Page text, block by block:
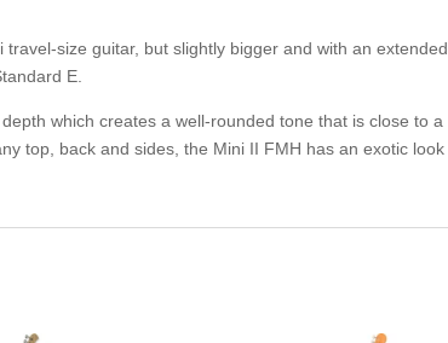
size guitar, but slightly bigger and with an extended
E.
which creates a well-rounded tone that is close to a
top, back and sides, the Mini II FMH has an exotic look